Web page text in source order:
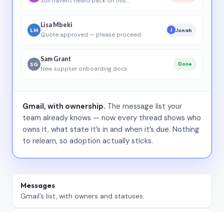
LM
Lisa Mbeki
Quote approved — please proceed
J Jonah
SG
Sam Grant
New supplier onboarding docs
Done
Gmail, with ownership. The message list your
team already knows — now every thread shows who
owns it, what state it’s in and when it’s due. Nothing
to relearn, so adoption actually sticks.
Messages
Gmail’s list, with owners and statuses.